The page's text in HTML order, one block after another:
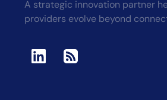
A strategic innovation partner
providers evolve beyond